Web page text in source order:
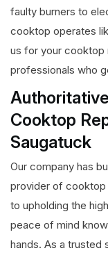
faulty burners to
cooktop operates
us for your cooktop
professionals who
Cooktop
Saugatuck
Our company has
provider of cooktop
to upholding the
peace of mind
hands. As a trusted